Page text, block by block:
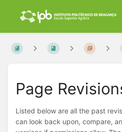
Page
Listed below are all the past
can look back upon, compare,